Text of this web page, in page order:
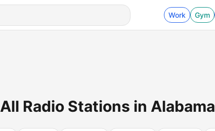
Work Gym
All Radio Stations in Alabama